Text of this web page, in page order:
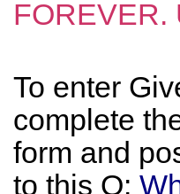
FOREVER.
To enter
complete
form and
to this Q: